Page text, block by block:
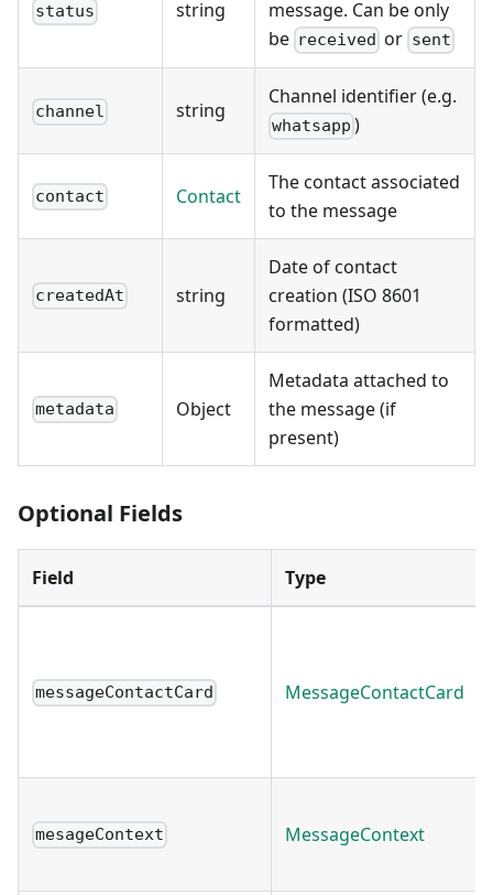
status string
message. Can be only
be received or sent
channel string
Channel identifier (e.g.
whatsapp )
contact Contact
The contact associated
to the message
createdAt string
Date of contact
creation (ISO 8601
formatted)
metadata Object
Metadata attached to
the message (if
present)
Optional Fields
Field Type
messageContactCard MessageContactCard
mesageContext MessageContext